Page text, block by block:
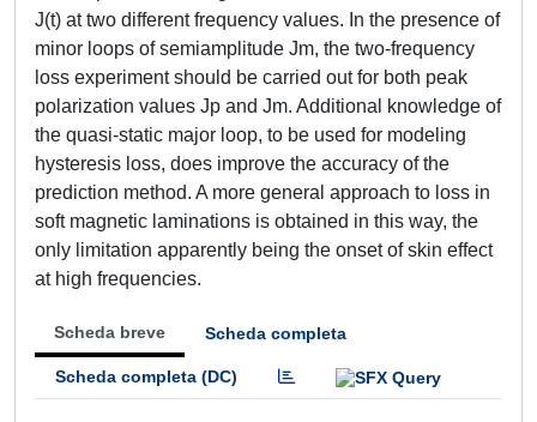
J(t) at two different frequency values. In the presence of
minor loops of semiamplitude Jm, the two-frequency
loss experiment should be carried out for both peak
polarization values Jp and Jm. Additional knowledge of
the quasi-static major loop, to be used for modeling
hysteresis loss, does improve the accuracy of the
prediction method. A more general approach to loss in
soft magnetic laminations is obtained in this way, the
only limitation apparently being the onset of skin effect
at high frequencies.
Scheda breve Scheda completa
Scheda completa (DC)